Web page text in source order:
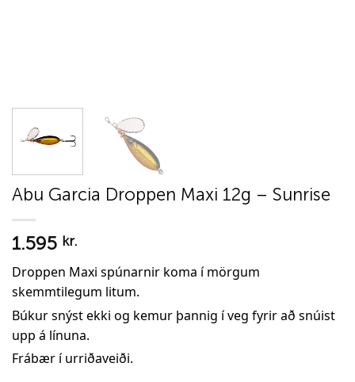
Abu Garcia Droppen Maxi 12g – Sunrise
1.595 kr.
Droppen Maxi spúnarnir koma í mörgum
skemmtilegum litum.
Búkur snýst ekki og kemur þannig í veg fyrir að snúist
upp á línuna.
Frábær í urriðaveiði.